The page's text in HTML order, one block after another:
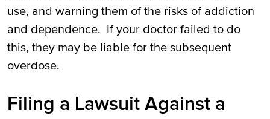
use, and warning them of the risks of addiction
and dependence. If your doctor failed to do
this, they may be liable for the subsequent
overdose.
Filing a Lawsuit Against a